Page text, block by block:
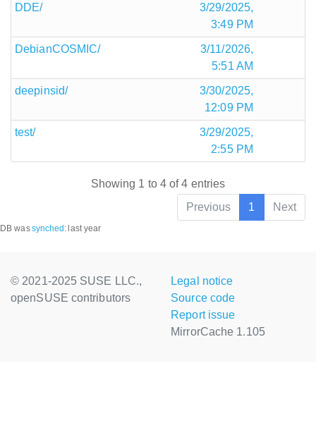
DDE/
3/29/2025,
3:49 PM
DebianCOSMIC/
3/11/2026,
5:51 AM
deepinsid/
3/30/2025,
12:09 PM
test/
3/29/2025,
2:55 PM
Showing 1 to 4 of 4 entries
Previous
1 Next
DB wassynched : last year
© 2021-2025 SUSE LLC.,
openSUSE contributors
Legal notice
Source code
Report issue
MirrorCache 1.105